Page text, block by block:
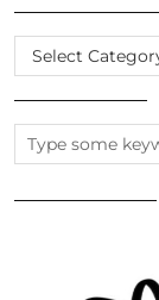
ARCHIVES
CATEGORIES